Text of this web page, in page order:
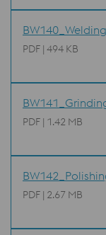
PDF | 494 KB
PDF | 1.42 MB
PDF | 2.67 MB